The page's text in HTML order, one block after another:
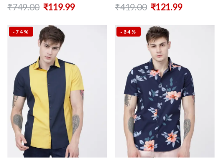
₹749.00 ₹119.99 ₹419.00 ₹121.99
-74% -84%